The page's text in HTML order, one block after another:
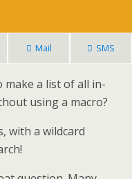
Mail SMS
make a list of all in-
using a macro?
with a wildcard